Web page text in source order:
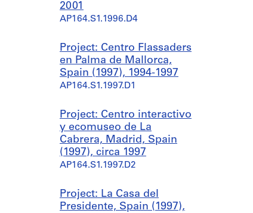
2001
AP164.S1.1996.D4
Project: Centro Flassaders
en Palma de Mallorca,
Spain (1997), 1994-1997
AP164.S1.1997.D1
Project: Centro interactivo
y ecomuseo de La
Cabrera, Madrid, Spain
(1997), circa 1997
AP164.S1.1997.D2
Project: La Casa del
Presidente, Spain (1997),